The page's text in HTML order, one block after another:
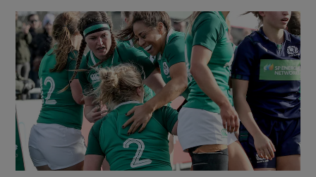
Show Technology sub sections
Show Science sub sections